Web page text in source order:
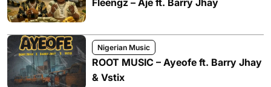
Fleengz – Aje ft. Barry Jhay
Nigerian Music
ROOT MUSIC – Ayeofe ft. Barry Jhay
& Vstix